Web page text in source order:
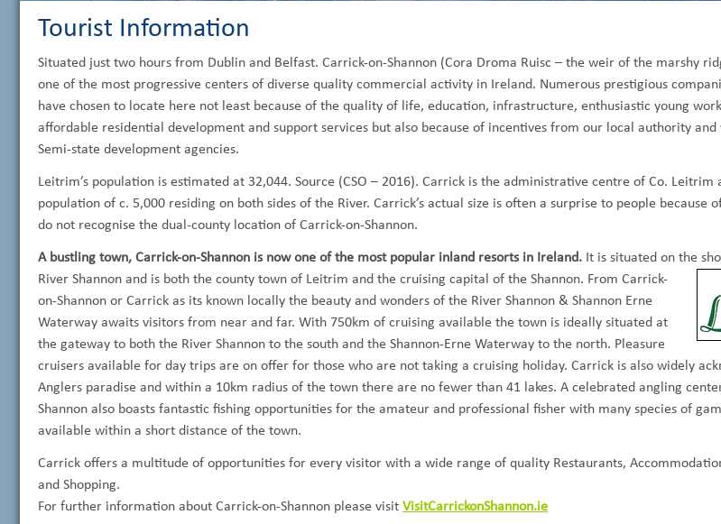
Tourist Information
Situated just two hours from Dublin and Belfast. Carrick-on-Shannon (Cora Droma Ruisc – the weir of the marshy
one of the most progressive centers of diverse quality commercial activity in Ireland. Numerous prestigious
have chosen to locate here not least because of the quality of life, education, infrastructure, enthusiastic young
affordable residential development and support services but also because of incentives from our local authority and
Semi-state development agencies.
Leitrim’s population is estimated at 32,044. Source (CSO – 2016). Carrick is the administrative centre of Co. Leitrim
population of c. 5,000 residing on both sides of the River. Carrick’s actual size is often a surprise to people because
do not recognise the dual-county location of Carrick-on-Shannon.
A bustling town, Carrick-on-Shannon is now one of the most popular inland resorts in Ireland. It is situated on the
River Shannon and is both the county town of Leitrim and the cruising capital of the Shannon. From Carrick-
on-Shannon or Carrick as its known locally the beauty and wonders of the River Shannon & Shannon Erne
Waterway awaits visitors from near and far. With 750km of cruising available the town is ideally situated at
the gateway to both the River Shannon to the south and the Shannon-Erne Waterway to the north. Pleasure
cruisers available for day trips are on offer for those who are not taking a cruising holiday. Carrick is also widely
Anglers paradise and within a 10km radius of the town there are no fewer than 41 lakes. A celebrated angling
Shannon also boasts fantastic fishing opportunities for the amateur and professional fisher with many species of
available within a short distance of the town.
Carrick offers a multitude of opportunities for every visitor with a wide range of quality Restaurants,
and Shopping.
For further information about Carrick-on-Shannon please visit VisitCarrickonShannon.ie